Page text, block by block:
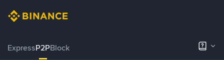
ExpressP2PBlock